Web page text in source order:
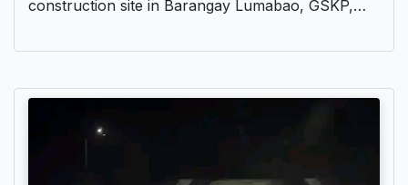
construction site in Barangay Lumabao, GSKP,…